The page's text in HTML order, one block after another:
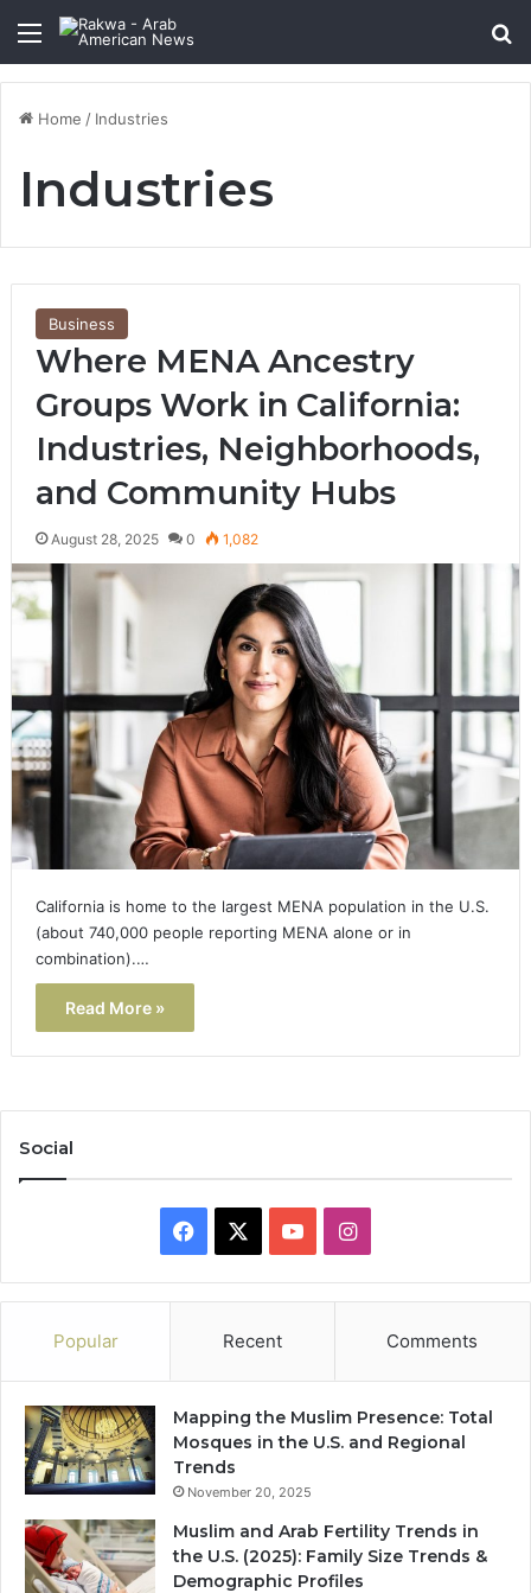
Menu
Home / Industries
Industries
Business
Where MENA Ancestry
Groups Work in California:
Industries, Neighborhoods,
and Community Hubs
August 28, 2025 0 1,082
California is home to the largest MENA population in the U.S.
(about 740,000 people reporting MENA alone or in
combination).…
Read More »
Social
Facebook YouTubeInstagram
Popular Recent Comments
Mapping the Muslim Presence: Total
Mosques in the U.S. and Regional
Trends
November 20, 2025
Muslim and Arab Fertility Trends in
the U.S. (2025): Family Size Trends &
Demographic Profiles